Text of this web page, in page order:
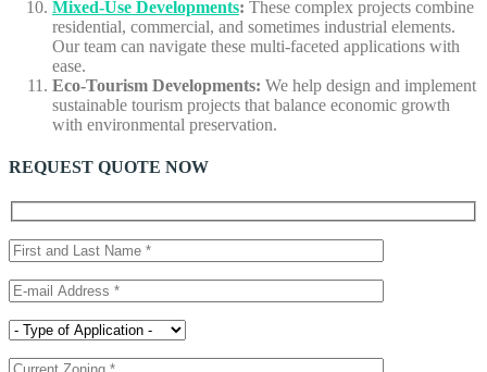
Mixed-Use Developments: These complex projects combine
residential, commercial, and sometimes industrial elements.
Our team can navigate these multi-faceted applications with
ease.
Eco-Tourism Developments: We help design and implement
sustainable tourism projects that balance economic growth
with environmental preservation.
REQUEST QUOTE NOW